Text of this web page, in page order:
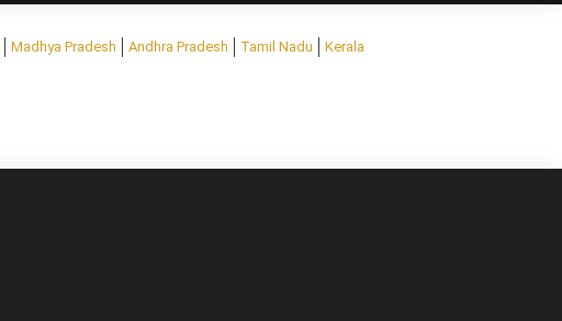
Madhya Pradesh Andhra Pradesh Tamil Nadu Kerala